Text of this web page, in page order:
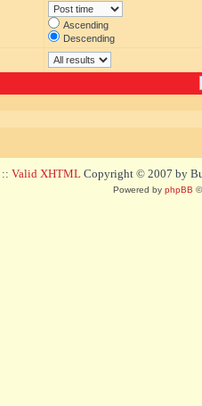
Ascending
Descending
:: Valid XHTML Copyright © 2007 by
Powered by phpBB